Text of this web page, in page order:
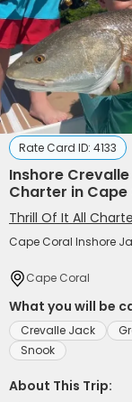
Rate Card ID: 4133
Inshore
Charter in
Thrill Of It All
Cape Coral Inshore
Cape Coral
What you will be
Crevalle Jack
Snook
About This Trip: